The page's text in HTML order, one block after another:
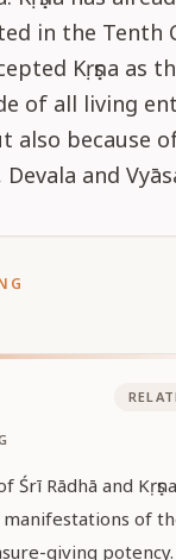
in the
Kṛṣṇa as
of all living
also because
and
Śrī Rādhā and Kṛṣṇa
of
giving potency.